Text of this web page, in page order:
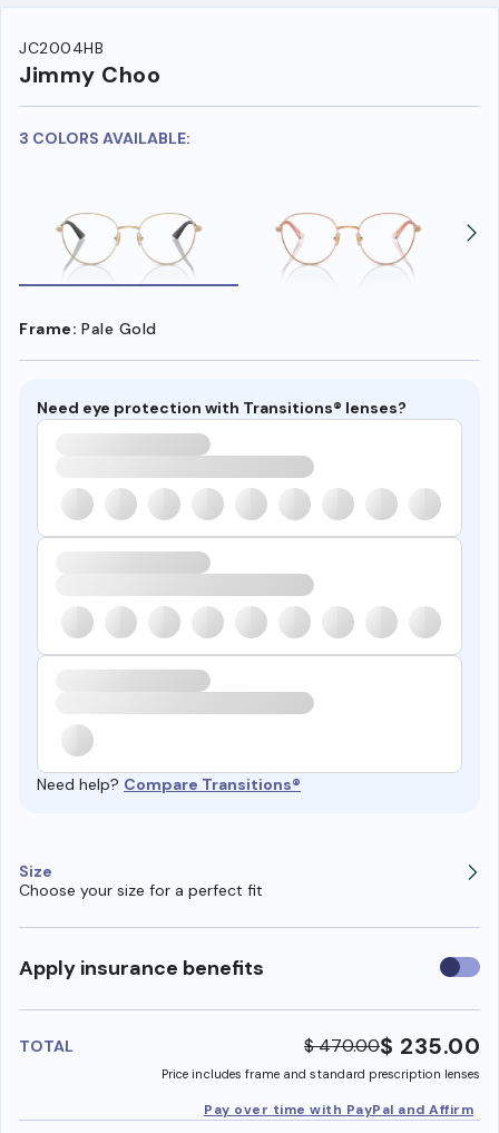
JC2004HB
Jimmy Choo
3 COLORS AVAILABLE:
Frame: Pale Gold
Need eye protection with Transitions® lenses?
Need help? Compare Transitions®
Size
Choose your size for a perfect fit
Apply insurance benefits Use
TOTAL $ 470.00$ 235.00
Price includes frame and standard prescription lenses
Pay over time with PayPal and Affirm